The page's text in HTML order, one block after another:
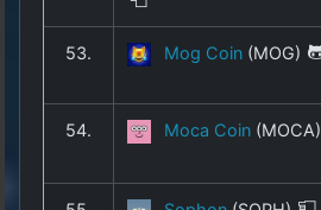
53. Mog Coin (MOG)
54. Moca Coin (MOCA)